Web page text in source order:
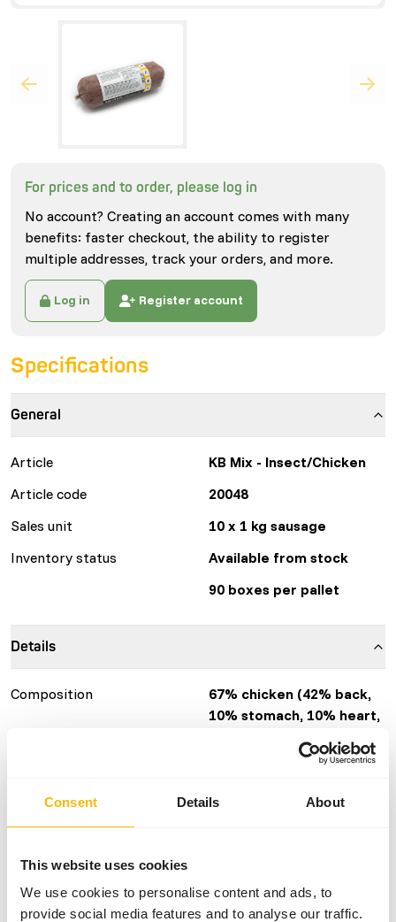
Consent Details About
This website uses cookies
We use cookies to personalise content and ads, to
provide social media features and to analyse our traffic.
For prices and to order, please log in
No account? Creating an account comes with many
benefits: faster checkout, the ability to register
multiple addresses, track your orders, and more.
Log in Register account
Specifications
General
Article
KB Mix - Insect/Chicken
Article code
20048
Sales unit
10 x 1 kg sausage
Inventory status
Available from stock
90 boxes per pallet
Details
Composition
67% chicken (42% back,
10% stomach, 10% heart,
Nutritional advice